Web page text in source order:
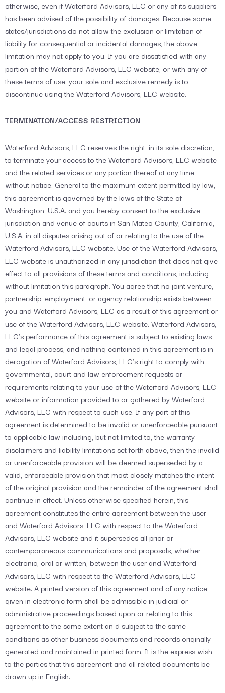
otherwise, even if Waterford Advisors, LLC or any of its suppliers
has been advised of the possibility of damages. Because some
states/jurisdictions do not allow the exclusion or limitation of
liability for consequential or incidental damages, the above
limitation may not apply to you. If you are dissatisfied with any
portion of the Waterford Advisors, LLC website, or with any of
these terms of use, your sole and exclusive remedy is to
discontinue using the Waterford Advisors, LLC website.
TERMINATION/ACCESS RESTRICTION
Waterford Advisors, LLC reserves the right, in its sole discretion,
to terminate your access to the Waterford Advisors, LLC website
and the related services or any portion thereof at any time,
without notice. General to the maximum extent permitted by law,
this agreement is governed by the laws of the State of
Washington, U.S.A. and you hereby consent to the exclusive
jurisdiction and venue of courts in San Mateo County, California,
U.S.A. in all disputes arising out of or relating to the use of the
Waterford Advisors, LLC website. Use of the Waterford Advisors,
LLC website is unauthorized in any jurisdiction that does not give
effect to all provisions of these terms and conditions, including
without limitation this paragraph. You agree that no joint venture,
partnership, employment, or agency relationship exists between
you and Waterford Advisors, LLC as a result of this agreement or
use of the Waterford Advisors, LLC website. Waterford Advisors,
LLC’s performance of this agreement is subject to existing laws
and legal process, and nothing contained in this agreement is in
derogation of Waterford Advisors, LLC’s right to comply with
governmental, court and law enforcement requests or
requirements relating to your use of the Waterford Advisors, LLC
website or information provided to or gathered by Waterford
Advisors, LLC with respect to such use. If any part of this
agreement is determined to be invalid or unenforceable pursuant
to applicable law including, but not limited to, the warranty
disclaimers and liability limitations set forth above, then the invalid
or unenforceable provision will be deemed superseded by a
valid, enforceable provision that most closely matches the intent
of the original provision and the remainder of the agreement shall
continue in effect. Unless otherwise specified herein, this
agreement constitutes the entire agreement between the user
and Waterford Advisors, LLC with respect to the Waterford
Advisors, LLC website and it supersedes all prior or
contemporaneous communications and proposals, whether
electronic, oral or written, between the user and Waterford
Advisors, LLC with respect to the Waterford Advisors, LLC
website. A printed version of this agreement and of any notice
given in electronic form shall be admissible in judicial or
administrative proceedings based upon or relating to this
agreement to the same extent an d subject to the same
conditions as other business documents and records originally
generated and maintained in printed form. It is the express wish
to the parties that this agreement and all related documents be
drawn up in English.